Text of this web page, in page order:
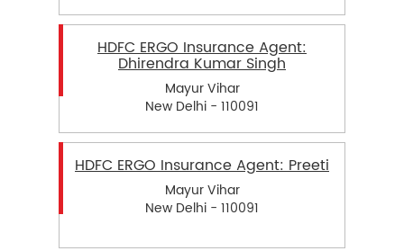
HDFC ERGO Insurance Agent:
Dhirendra Kumar Singh
Mayur Vihar
New Delhi - 110091
HDFC ERGO Insurance Agent: Preeti
Mayur Vihar
New Delhi - 110091